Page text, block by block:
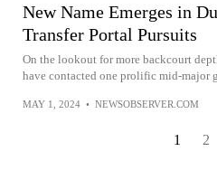
New Name Emerges in
Transfer Portal Pursuits
On the lookout for more backcourt
have contacted one prolific mid-major
MAY 1, 2024 • NEWSOBSERVER.COM
1 2